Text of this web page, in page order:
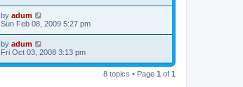
by adum
Sun Feb 08, 2009 5:27 pm
by adum
Fri Oct 03, 2008 3:13 pm
8 topics • Page 1 of 1